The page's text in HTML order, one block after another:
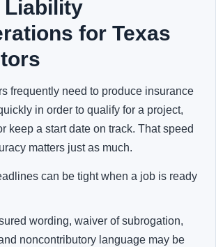
Liability
for Texas
frequently need to produce insurance
in order to qualify for a project,
keep a start date on track. That speed
matters just as much.
can be tight when a job is ready
wording, waiver of subrogation,
noncontributory language may be